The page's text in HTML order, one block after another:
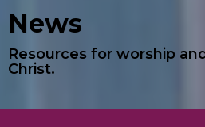
News
Resources for worship
Christ.